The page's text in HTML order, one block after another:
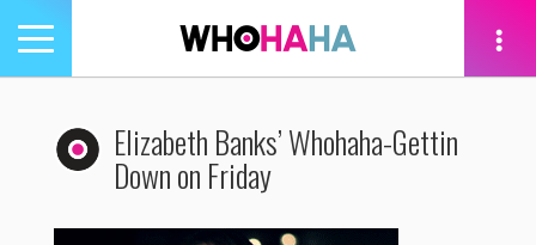
Toggle
navigation
Elizabeth Banks’ Whohaha-Gettin
Down on Friday